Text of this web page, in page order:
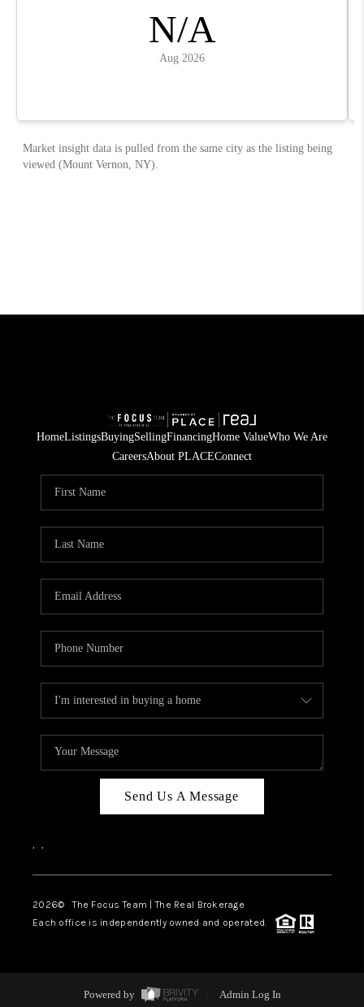
HomeListingsBuyingSellingFinancingHome ValueWho We Are
CareersAbout PLACEConnect
Send Us A Message
, ,
2026© The Focus Team | The Real Brokerage
Each office is independently owned and operated.
Powered by Admin Log In